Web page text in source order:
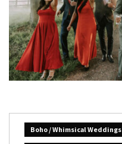
Boho / Whimsical Weddings